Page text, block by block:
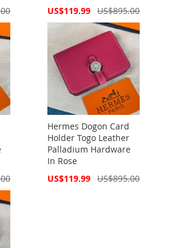
Special
US$119.99 US$895.00
Hermes Dogon Card
Holder Togo Leather
Palladium Hardware
In Rose
Special
US$119.99 US$895.00